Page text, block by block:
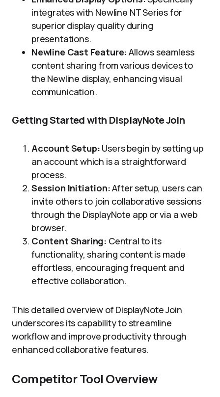
integrates with Newline NT Series for
superior display quality during
presentations.
Newline Cast Feature: Allows seamless
content sharing from various devices to
the Newline display, enhancing visual
communication.
Getting Started with DisplayNote Join
Account Setup: Users begin by setting up
an account which is a straightforward
process.
Session Initiation:After setup, users can
invite others to join collaborative sessions
through the DisplayNote app or via a web
browser.
Content Sharing: Central to its
functionality, sharing content is made
effortless, encouraging frequent and
effective collaboration.
This detailed overview of DisplayNote Join
underscores its capability to streamline
workflow and improve productivity through
enhanced collaborative features.
Competitor Tool Overview